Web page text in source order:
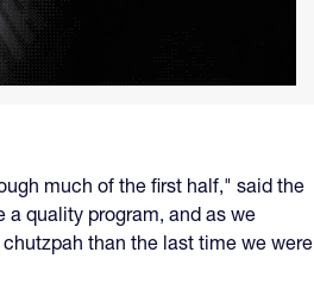
much of the first half," said the
a quality program, and as we
than the last time we were